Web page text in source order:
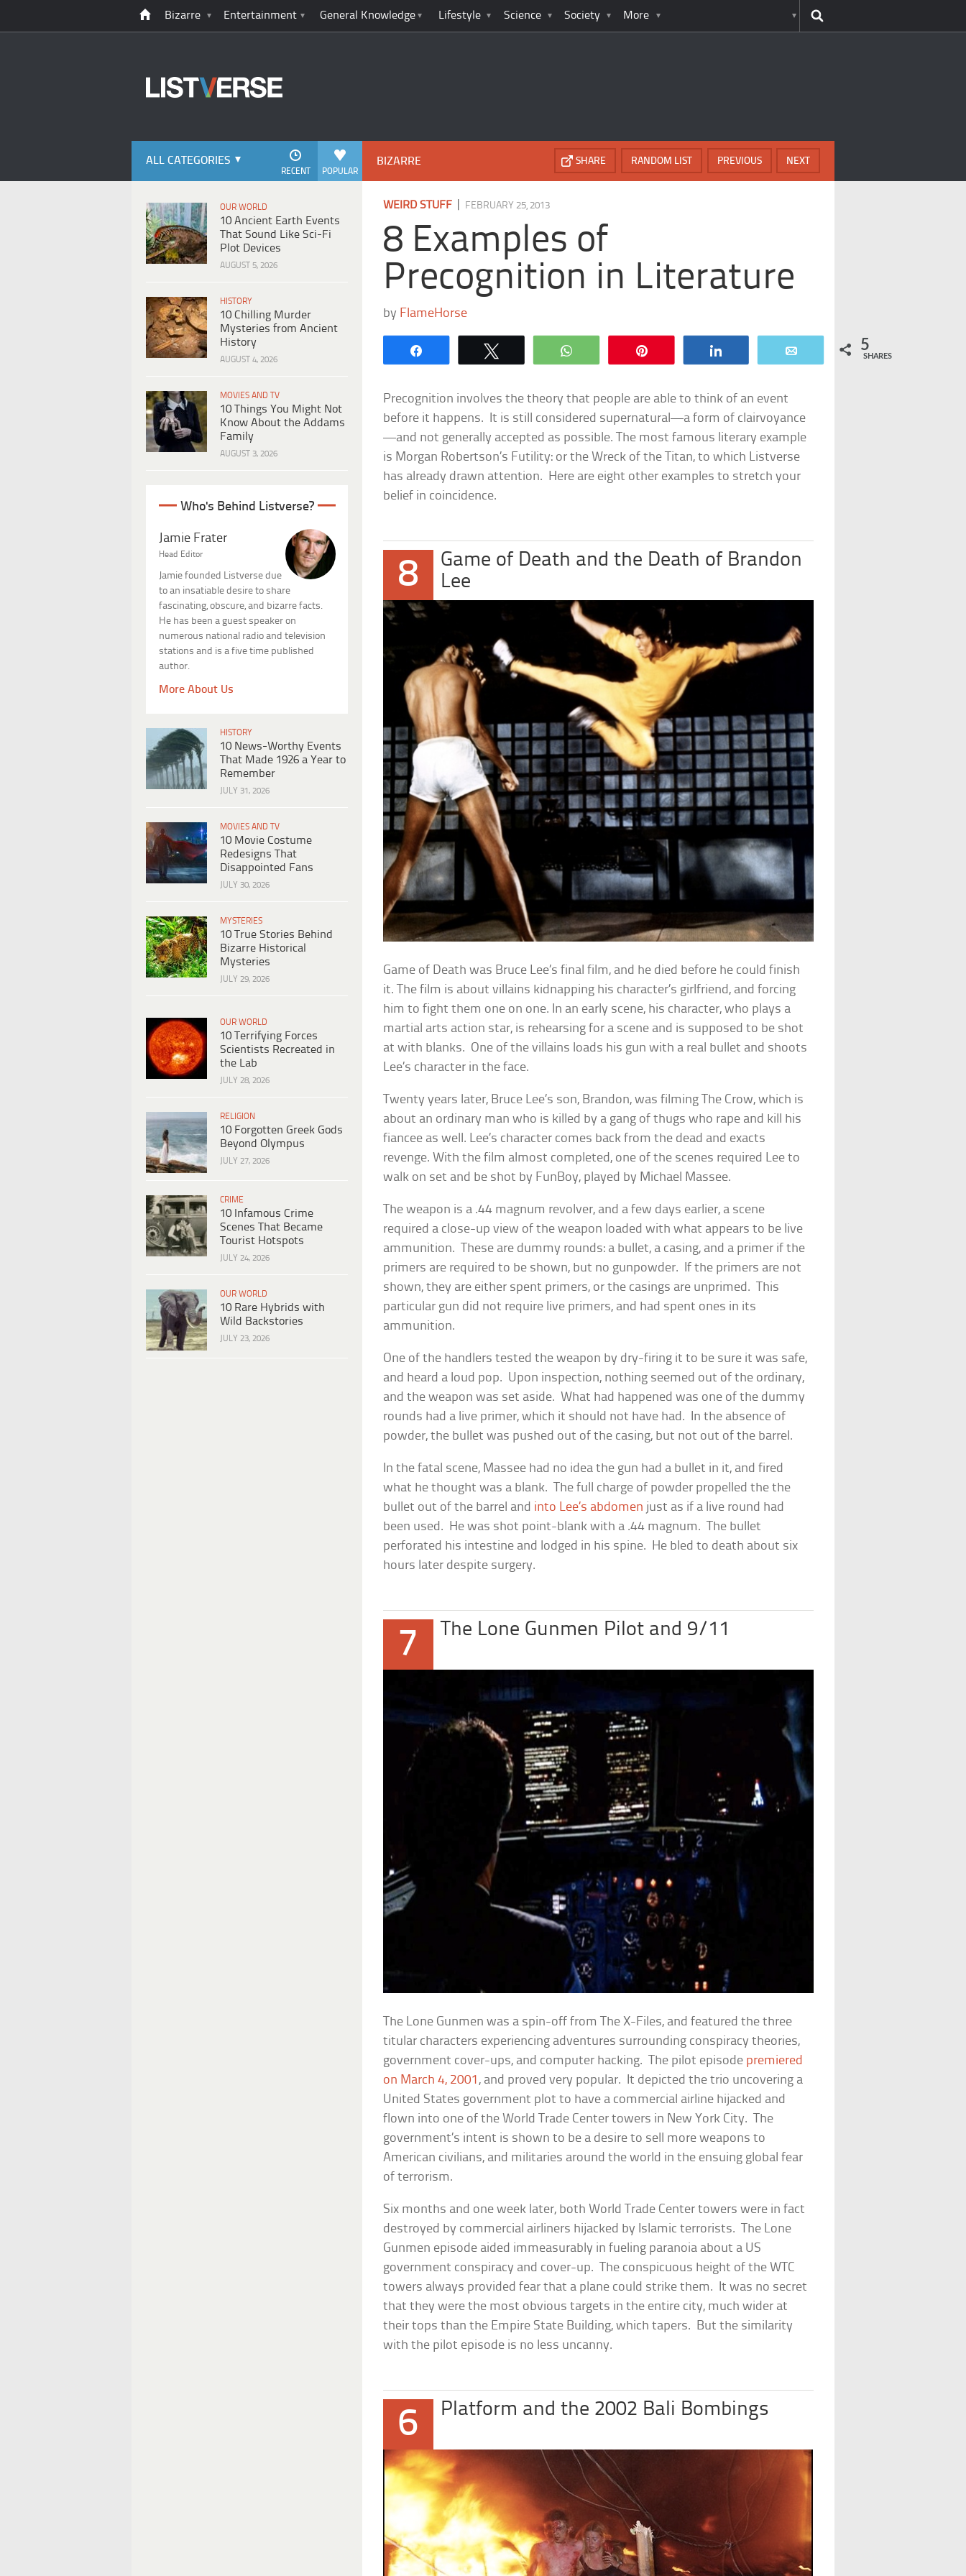
Bizarre Entertainment General Knowledge Lifestyle Science Society More
ALL CATEGORIES
POPULAR
RECENT
OUR WORLD
10 Ancient Earth Events
That Sound Like Sci-Fi
Plot Devices
AUGUST 5, 2026
HISTORY
10 Chilling Murder
Mysteries from Ancient
History
AUGUST 4, 2026
MOVIES AND TV
10 Things You Might Not
Know About the Addams
Family
AUGUST 3, 2026
Who's Behind Listverse?
Jamie Frater
Head Editor
Jamie founded Listverse due
to an insatiable desire to share
fascinating, obscure, and bizarre facts.
He has been a guest speaker on
numerous national radio and television
stations and is a five time published
author.
More About Us
HISTORY
10 News-Worthy Events
That Made 1926 a Year to
Remember
JULY 31, 2026
MOVIES AND TV
10 Movie Costume
Redesigns That
Disappointed Fans
JULY 30, 2026
MYSTERIES
10 True Stories Behind
Bizarre Historical
Mysteries
JULY 29, 2026
OUR WORLD
10 Terrifying Forces
Scientists Recreated in
the Lab
JULY 28, 2026
RELIGION
10 Forgotten Greek Gods
Beyond Olympus
JULY 27, 2026
CRIME
10 Infamous Crime
Scenes That Became
Tourist Hotspots
JULY 24, 2026
OUR WORLD
10 Rare Hybrids with
Wild Backstories
JULY 23, 2026
BIZARRE NEXT
PREVIOUS
RANDOM LIST
SHARE
WEIRD STUFF FEBRUARY 25, 2013
8 Examples of
Precognition in Literature
by FlameHorse
WhatsApp 5
SHARES
Precognition involves the theory that people are able to think of an event
before it happens. It is still considered supernatural—a form of clairvoyance
—and not generally accepted as possible. The most famous literary example
is Morgan Robertson’s Futility: or the Wreck of the Titan, to which Listverse
has already drawn attention. Here are eight other examples to stretch your
belief in coincidence.
8
Game of Death and the Death of Brandon
Lee
Game of Death was Bruce Lee’s final film, and he died before he could finish
it. The film is about villains kidnapping his character’s girlfriend, and forcing
him to fight them one on one. In an early scene, his character, who plays a
martial arts action star, is rehearsing for a scene and is supposed to be shot
at with blanks. One of the villains loads his gun with a real bullet and shoots
Lee’s character in the face.
Twenty years later, Bruce Lee’s son, Brandon, was filming The Crow, which is
about an ordinary man who is killed by a gang of thugs who rape and kill his
fiancee as well. Lee’s character comes back from the dead and exacts
revenge. With the film almost completed, one of the scenes required Lee to
walk on set and be shot by FunBoy, played by Michael Massee.
The weapon is a .44 magnum revolver, and a few days earlier, a scene
required a close-up view of the weapon loaded with what appears to be live
ammunition. These are dummy rounds: a bullet, a casing, and a primer if the
primers are required to be shown, but no gunpowder. If the primers are not
shown, they are either spent primers, or the casings are unprimed. This
particular gun did not require live primers, and had spent ones in its
ammunition.
One of the handlers tested the weapon by dry-firing it to be sure it was safe,
and heard a loud pop. Upon inspection, nothing seemed out of the ordinary,
and the weapon was set aside. What had happened was one of the dummy
rounds had a live primer, which it should not have had. In the absence of
powder, the bullet was pushed out of the casing, but not out of the barrel.
In the fatal scene, Massee had no idea the gun had a bullet in it, and fired
what he thought was a blank. The full charge of powder propelled the the
bullet out of the barrel and into Lee’s abdomen just as if a live round had
been used. He was shot point-blank with a .44 magnum. The bullet
perforated his intestine and lodged in his spine. He bled to death about six
hours later despite surgery.
7 The Lone Gunmen Pilot and 9/11
The Lone Gunmen was a spin-off from The X-Files, and featured the three
titular characters experiencing adventures surrounding conspiracy theories,
government cover-ups, and computer hacking. The pilot episode premiered
on March 4, 2001 , and proved very popular. It depicted the trio uncovering a
United States government plot to have a commercial airline hijacked and
flown into one of the World Trade Center towers in New York City. The
government’s intent is shown to be a desire to sell more weapons to
American civilians, and militaries around the world in the ensuing global fear
of terrorism.
Six months and one week later, both World Trade Center towers were in fact
destroyed by commercial airliners hijacked by Islamic terrorists.
The Lone
Gunmen episode aided immeasurably in fueling paranoia about a US
government conspiracy and cover-up. The conspicuous height of the WTC
towers always provided fear that a plane could strike them. It was no secret
that they were the most obvious targets in the entire city, much wider at
their tops than the Empire State Building, which tapers. But the similarity
with the pilot episode is no less uncanny.
6 Platform and the 2002 Bali Bombings